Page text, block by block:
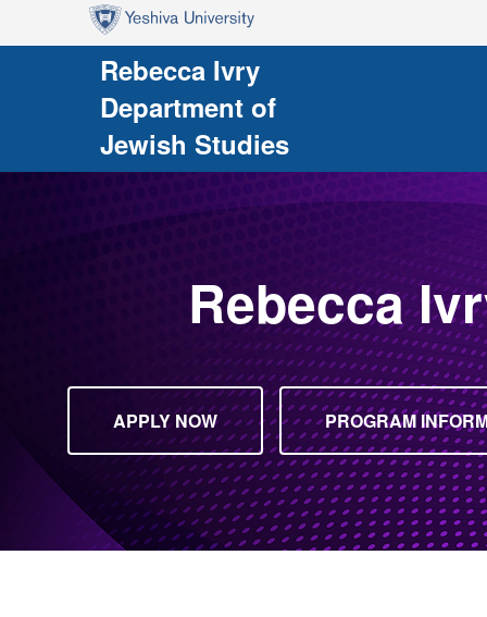
Skip to main content
Skip to search
Rebecca Ivry
Department of
Jewish Studies
Rebecca
APPLY NOW PROGRAM